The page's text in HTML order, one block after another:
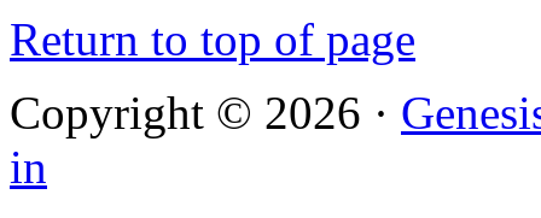
Return to top of page
Copyright © 2026 ·
in